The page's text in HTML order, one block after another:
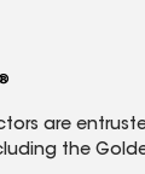
are
the